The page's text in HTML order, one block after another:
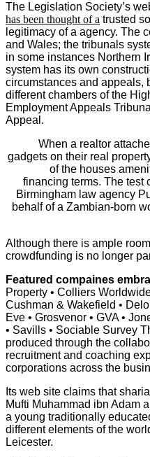
The Legislation Society’s
has been thought of a trusted
legitimacy of a agency. The
and Wales; the tribunals
in some instances Northern
system has its own
circumstances and appeals,
different chambers of the
Employment Appeals
Appeal.
When a realtor
gadgets on their real
of the houses
financing terms. The test
Birmingham law agency
behalf of a Zambian-born
Although there is ample
crowdfunding is no longer
Featured compaines
Property • Colliers
Cushman & Wakefield •
Eve • Grosvenor • GVA •
• Savills • Sociable Survey
produced through the
recruitment and coaching
corporations across the
Its web site claims that
Mufti Muhammad ibn Adam
a young traditionally
different elements of the
Leicester.